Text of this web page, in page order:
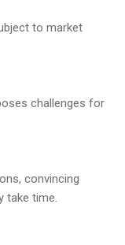
to market
challenges for
convincing
take time.